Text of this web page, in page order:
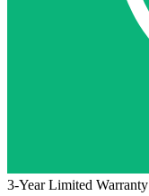
3-Year Limited Warranty